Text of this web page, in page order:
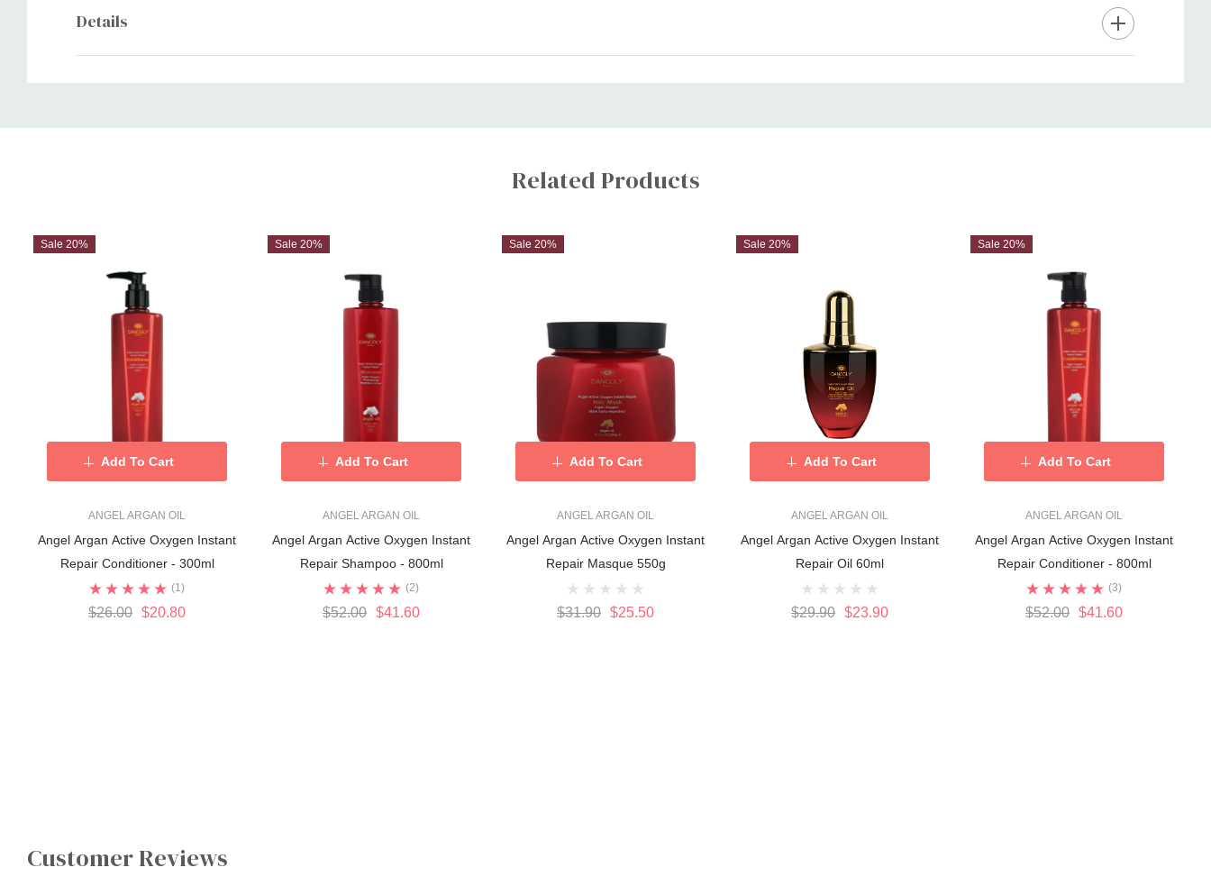
Details
Custom
Related Products
Sale 20%
ANGEL ARGAN OIL
Angel Argan Active Oxygen Instant
Repair Conditioner - 300ml
(1)
$26.00 $20.80
Add To Cart
Sale 20%
ANGEL ARGAN OIL
Angel Argan Active Oxygen Instant
Repair Shampoo - 800ml
(2)
$52.00 $41.60
Add To Cart
Sale 20%
ANGEL ARGAN OIL
Angel Argan Active Oxygen Instant
Repair Masque 550g
$31.90 $25.50
Add To Cart
Sale 20%
ANGEL ARGAN OIL
Angel Argan Active Oxygen Instant
Repair Oil 60ml
$29.90 $23.90
Add To Cart
Sale 20%
ANGEL ARGAN OIL
Angel Argan Active Oxygen Instant
Repair Conditioner - 800ml
(3)
$52.00 $41.60
Add To Cart
Customer Reviews